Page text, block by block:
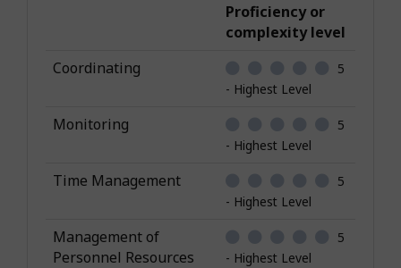
k
l
Proficiency or
complexity level
Coordinating
5
- Highest Level
Monitoring
5
- Highest Level
Time Management
5
- Highest Level
Management of
Personnel Resources
5
- Highest Level